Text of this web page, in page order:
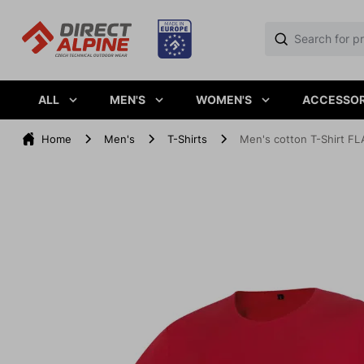
ALL MEN'S WOMEN'S
Home Men's T-Shirts Men's cotton T-Shirt